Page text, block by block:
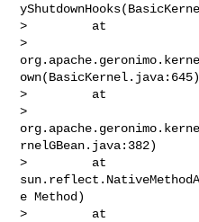
>         at
>
own(BasicKernel.java:645)
>         at
>
rnelGBean.java:382)
>         at
e Method)
>         at